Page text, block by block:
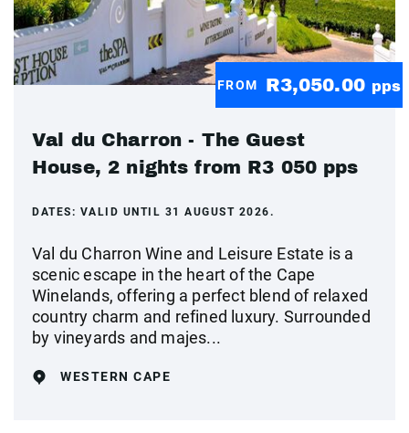
FROM R3,050.00 pps
Val du Charron - The Guest
House, 2 nights from R3 050 pps
DATES: VALID UNTIL 31 AUGUST 2026.
Val du Charron Wine and Leisure Estate is a
scenic escape in the heart of the Cape
Winelands, offering a perfect blend of relaxed
country charm and refined luxury. Surrounded
by vineyards and majes...
WESTERN CAPE